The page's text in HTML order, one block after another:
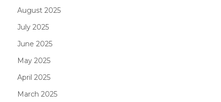
August 2025
July 2025
June 2025
May 2025
April 2025
March 2025